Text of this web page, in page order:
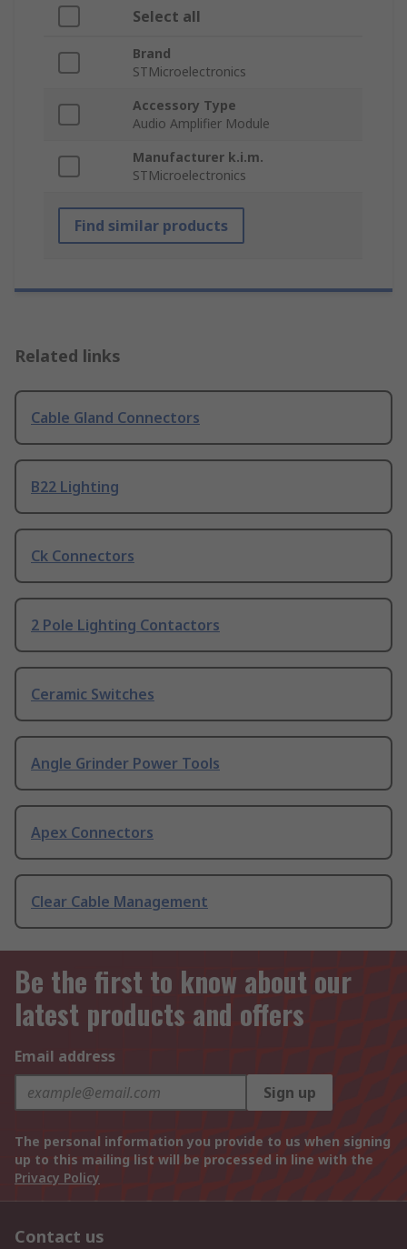
Select all
Brand
STMicroelectronics
Accessory Type
Audio Amplifier Module
Manufacturer k.i.m.
STMicroelectronics
Find similar products
Related links
Cable Gland Connectors
B22 Lighting
Ck Connectors
2 Pole Lighting Contactors
Ceramic Switches
Angle Grinder Power Tools
Apex Connectors
Clear Cable Management
Be the first to know about our
latest products and offers
Email address
Sign up
The personal information you provide to us when signing
up to this mailing list will be processed in line with the
Privacy Policy
Contact us